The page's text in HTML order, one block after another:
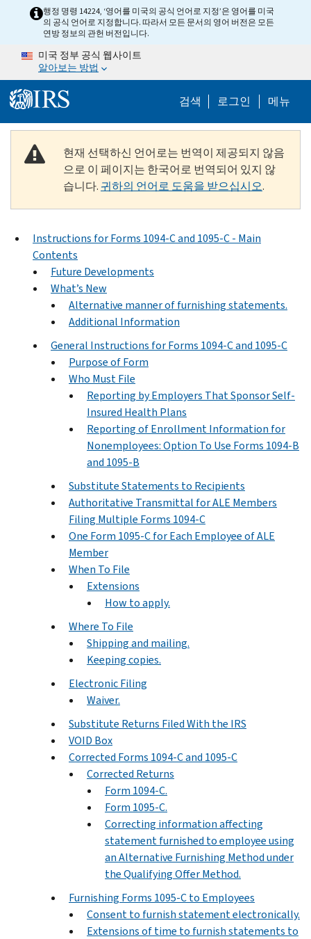
Skip to main content
행정 명령 14224, ‘영어를 미국의 공식 언어로 지정’은 영어를 미국
의 공식 언어로 지정합니다. 따라서 모든 문서의 영어 버전은 모든
연방 정보의 관헌 버전입니다.
미국 정부 공식 웹사이트
알아보는 방법
검색 Help Menu
로그인 메뉴
현재 선택하신 언어로는 번역이 제공되지 않음
으로 이 페이지는 한국어로 번역되어 있지 않
습니다. 귀하의 언어로 도움을 받으십시오.
Instructions for Forms 1094-C and 1095-C - Main
Contents
Future Developments
What’s New
Alternative manner of furnishing statements.
Additional Information
General Instructions for Forms 1094-C and 1095-C
Purpose of Form
Who Must File
Reporting by Employers That Sponsor Self-
Insured Health Plans
Reporting of Enrollment Information for
Nonemployees: Option To Use Forms 1094-B
and 1095-B
Substitute Statements to Recipients
Authoritative Transmittal for ALE Members
Filing Multiple Forms 1094-C
One Form 1095-C for Each Employee of ALE
Member
When To File
Extensions
How to apply.
Where To File
Shipping and mailing.
Keeping copies.
Electronic Filing
Waiver.
Substitute Returns Filed With the IRS
VOID Box
Corrected Forms 1094-C and 1095-C
Corrected Returns
Form 1094-C.
Form 1095-C.
Correcting information affecting
statement furnished to employee using
an Alternative Furnishing Method under
the Qualifying Offer Method.
Furnishing Forms 1095-C to Employees
Consent to furnish statement electronically.
Extensions of time to furnish statements to